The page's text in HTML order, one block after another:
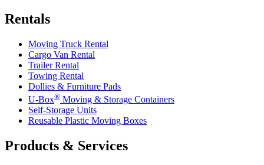
Rentals
Moving Truck Rental
Cargo Van Rental
Trailer Rental
Towing Rental
Dollies & Furniture Pads
U-Box® Moving & Storage Containers
Self-Storage Units
Reusable Plastic Moving Boxes
Products & Services